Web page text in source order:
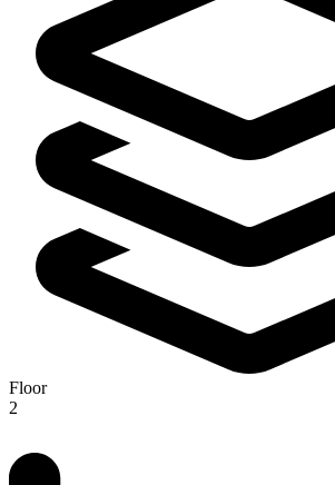
Floor
2